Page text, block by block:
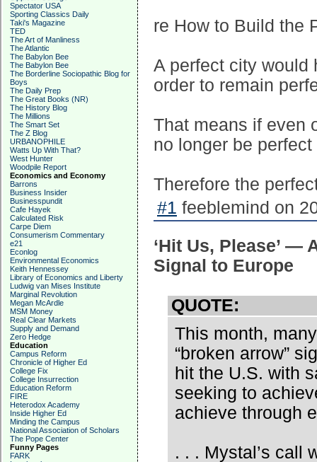
Spectator USA
Sporting Classics Daily
Taki's Magazine
TED
The Art of Manliness
The Atlantic
The Babylon Bee
The Babylon Bee
The Borderline Sociopathic Blog for
Boys
The Daily Prep
The Great Books (NR)
The History Blog
The Millions
The Smart Set
The Z Blog
URBANOPHILE
Watts Up With That?
West Hunter
Woodpile Report
Economics and Economy
Barrons
Business Insider
Businesspundit
Cafe Hayek
Calculated Risk
Carpe Diem
Consumerism Commentary
e21
Econlog
Environmental Economics
Keith Hennessey
Library of Economics and Liberty
Ludwig van Mises Institute
Marginal Revolution
Megan McArdle
MSM Money
Real Clear Markets
Supply and Demand
Zero Hedge
Education
Campus Reform
Chronicle of Higher Ed
College Fix
College Insurrection
Education Reform
FIRE
Heterodox Academy
Inside Higher Ed
Minding the Campus
National Association of Scholars
The Pope Center
Funny Pages
FARK
re How to Build the
A perfect city would
order to remain
That means if even
no longer be
Therefore the
#1 feeblemind on
‘Hit Us, Please’ —
Signal to Europe
QUOTE:
This month,
“broken arrow”
hit the U.S. with
seeking to
achieve through
. . . Mystal’s call